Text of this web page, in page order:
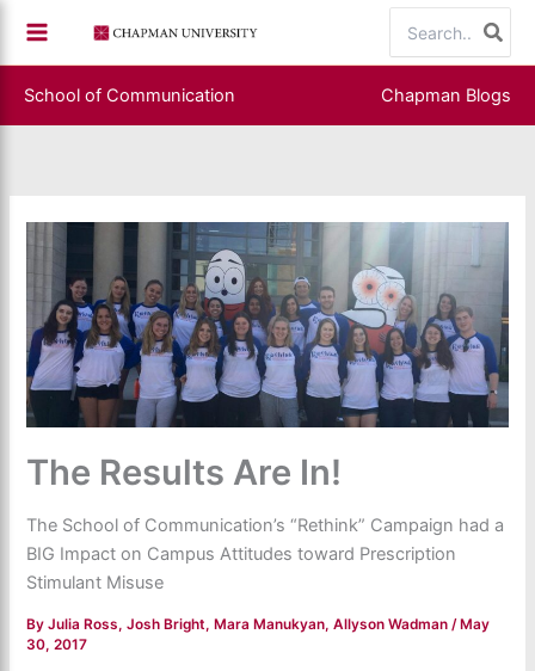
content
for:
School of Communication Chapman Blogs
The Results Are In!
The School of Communication’s “Rethink” Campaign had a
BIG Impact on Campus Attitudes toward Prescription
Stimulant Misuse
ByJulia Ross, Josh Bright, Mara Manukyan, Allyson Wadman/ May
30, 2017